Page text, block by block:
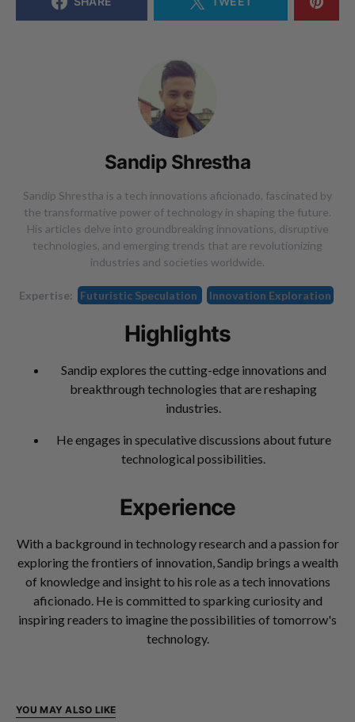
Sandip Shrestha
Sandip Shrestha is a tech innovations aficionado, fascinated by
the transformative power of technology in shaping the future.
His articles delve into groundbreaking innovations, disruptive
technologies, and emerging trends that are revolutionizing
industries and societies worldwide.
Expertise: Futuristic Speculation Innovation Exploration
Highlights
Sandip explores the cutting-edge innovations and
breakthrough technologies that are reshaping
industries.
He engages in speculative discussions about future
technological possibilities.
Experience
With a background in technology research and a passion for
exploring the frontiers of innovation, Sandip brings a wealth
of knowledge and insight to his role as a tech innovations
aficionado. He is committed to sparking curiosity and
inspiring readers to imagine the possibilities of tomorrow's
technology.
YOU MAY ALSO LIKE